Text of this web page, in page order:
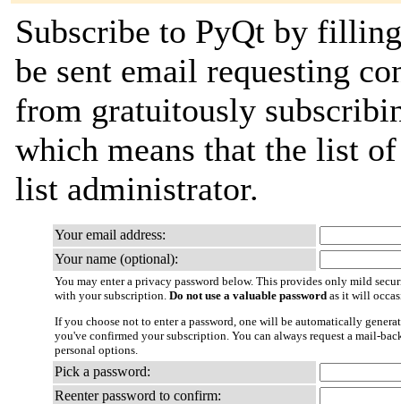
Subscribe to PyQt by
be sent email requesting
from gratuitously
which means that the list
list administrator.
Your email address:
Your name (optional):
You may enter a privacy password below. This provides only mild
with your subscription. Do not use a valuable password as it will
If you choose not to enter a password, one will be automatically
you've confirmed your subscription. You can always request a mail-
personal options.
Pick a password:
Reenter password to confirm: